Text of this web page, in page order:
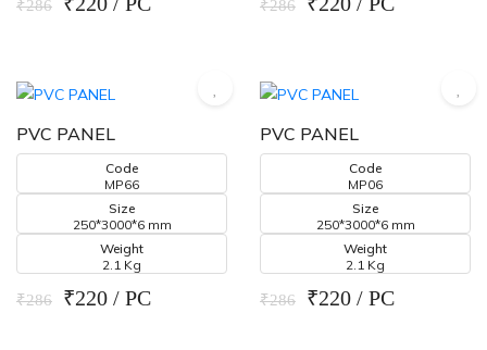
₹286 ₹286
PVC PANEL
Code
MP66
Size
250*3000*6 mm
Weight
2.1 Kg
₹286 ₹220 / PC
PVC PANEL
Code
MP06
Size
250*3000*6 mm
Weight
2.1 Kg
₹286 ₹220 / PC